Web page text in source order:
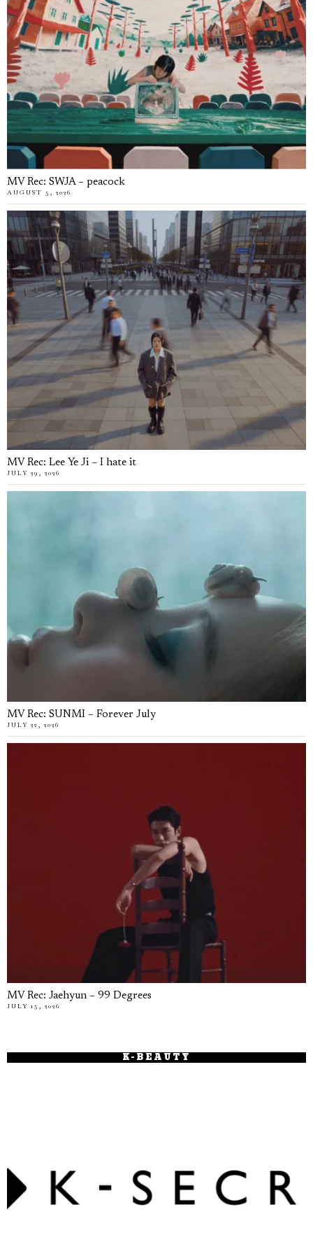
MV Rec: SWJA – peacock
AUGUST 5, 2026
MV Rec: Lee Ye Ji – I hate it
JULY 29, 2026
MV Rec: SUNMI – Forever July
JULY 22, 2026
MV Rec: Jaehyun – 99 Degrees
JULY 15, 2026
K-BEAUTY